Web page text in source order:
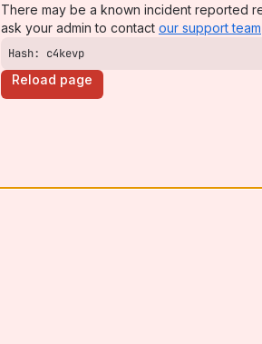
There may be a known incident reported
ask your admin to contact our support team
Hash: c4kevp
Reload page